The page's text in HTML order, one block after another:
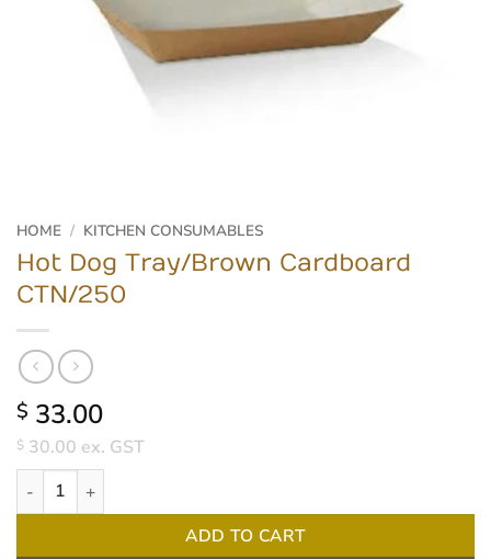
HOME / KITCHEN CONSUMABLES
Hot Dog Tray/Brown Cardboard
CTN/250
$ 33.00
$ 30.00 ex. GST
Hot Dog Tray/Brown Cardboard CTN/250 quantity
ADD TO CART